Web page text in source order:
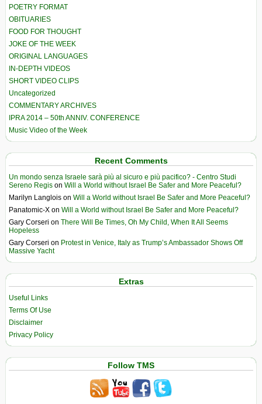
POETRY FORMAT
OBITUARIES
FOOD FOR THOUGHT
JOKE OF THE WEEK
ORIGINAL LANGUAGES
IN-DEPTH VIDEOS
SHORT VIDEO CLIPS
Uncategorized
COMMENTARY ARCHIVES
IPRA 2014 – 50th ANNIV. CONFERENCE
Music Video of the Week
Recent Comments
Un mondo senza Israele sarà più al sicuro e più pacifico? - Centro Studi
Sereno Regis on Will a World without Israel Be Safer and More Peaceful?
Marilyn Langlois on Will a World without Israel Be Safer and More Peaceful?
Panatomic-X on Will a World without Israel Be Safer and More Peaceful?
Gary Corseri on There Will Be Times, Oh My Child, When It All Seems
Hopeless
Gary Corseri on Protest in Venice, Italy as Trump’s Ambassador Shows Off
Massive Yacht
Extras
Useful Links
Terms Of Use
Disclaimer
Privacy Policy
Follow TMS